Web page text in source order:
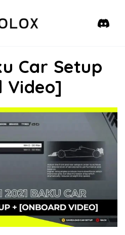
Car Setup
Video]